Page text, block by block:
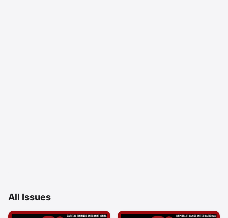
All Issues